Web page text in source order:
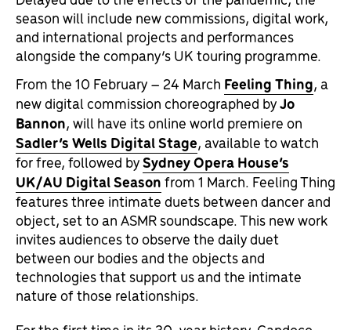
season will include new commissions, digital work,
and international projects and performances
alongside the company’s UK touring programme.
From the 10 February – 24 March Feeling Thing, a
new digital commission choreographed byJo
Bannon, will have its online world premiere on
Sadler’s Wells Digital Stage, available to watch
for free, followed bySydney Opera House’s
UK/AU Digital Seasonfrom 1 March. Feeling Thing
features three intimate duets between dancer and
object, set to an ASMR soundscape. This new work
invites audiences to observe the daily duet
between our bodies and the objects and
technologies that support us and the intimate
nature of those relationships.